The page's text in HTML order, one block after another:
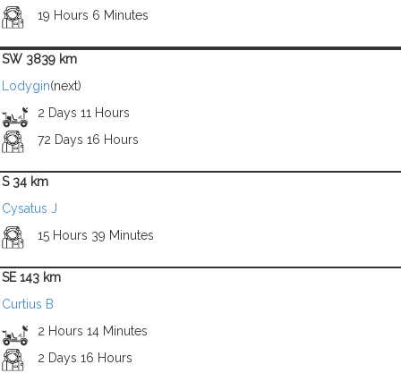
19 Hours 6 Minutes
SW 3839 km
Lodygin(next)
2 Days 11 Hours
72 Days 16 Hours
S 34 km
Cysatus J
15 Hours 39 Minutes
SE 143 km
Curtius B
2 Hours 14 Minutes
2 Days 16 Hours